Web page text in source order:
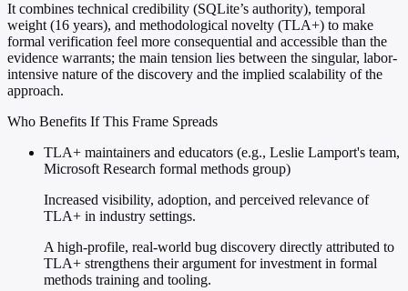
It combines technical credibility (SQLite’s authority), temporal
weight (16 years), and methodological novelty (TLA+) to make
formal verification feel more consequential and accessible than the
evidence warrants; the main tension lies between the singular, labor-
intensive nature of the discovery and the implied scalability of the
approach.
Who Benefits If This Frame Spreads
TLA+ maintainers and educators (e.g., Leslie Lamport's team,
Microsoft Research formal methods group)
Increased visibility, adoption, and perceived relevance of
TLA+ in industry settings.
A high-profile, real-world bug discovery directly attributed to
TLA+ strengthens their argument for investment in formal
methods training and tooling.